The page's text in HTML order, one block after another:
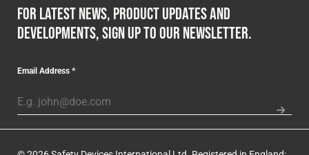
For latest news, product updates and
developments, sign up to our newsletter.
Email Address*